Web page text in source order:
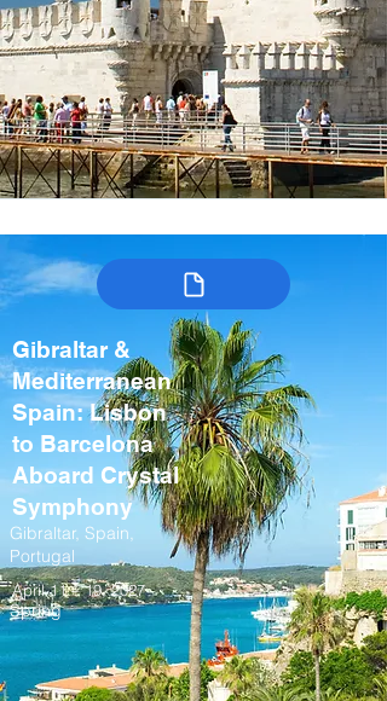
Gibraltar &
Mediterranean
Spain: Lisbon
to Barcelona
Aboard Crystal
Symphony
Gibraltar, Spain,
Portugal
April 11 – 19, 2027
Spring